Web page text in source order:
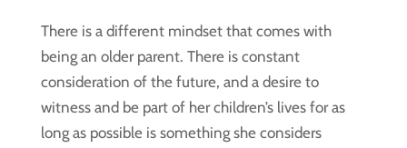
There is a different mindset that comes with
being an older parent. There is constant
consideration of the future, and a desire to
witness and be part of her children’s lives for as
long as possible is something she considers